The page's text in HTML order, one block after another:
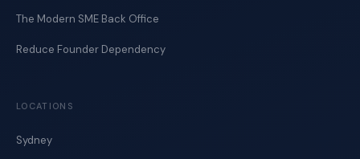
The Modern SME Back Office
Reduce Founder Dependency
LOCATIONS
Sydney